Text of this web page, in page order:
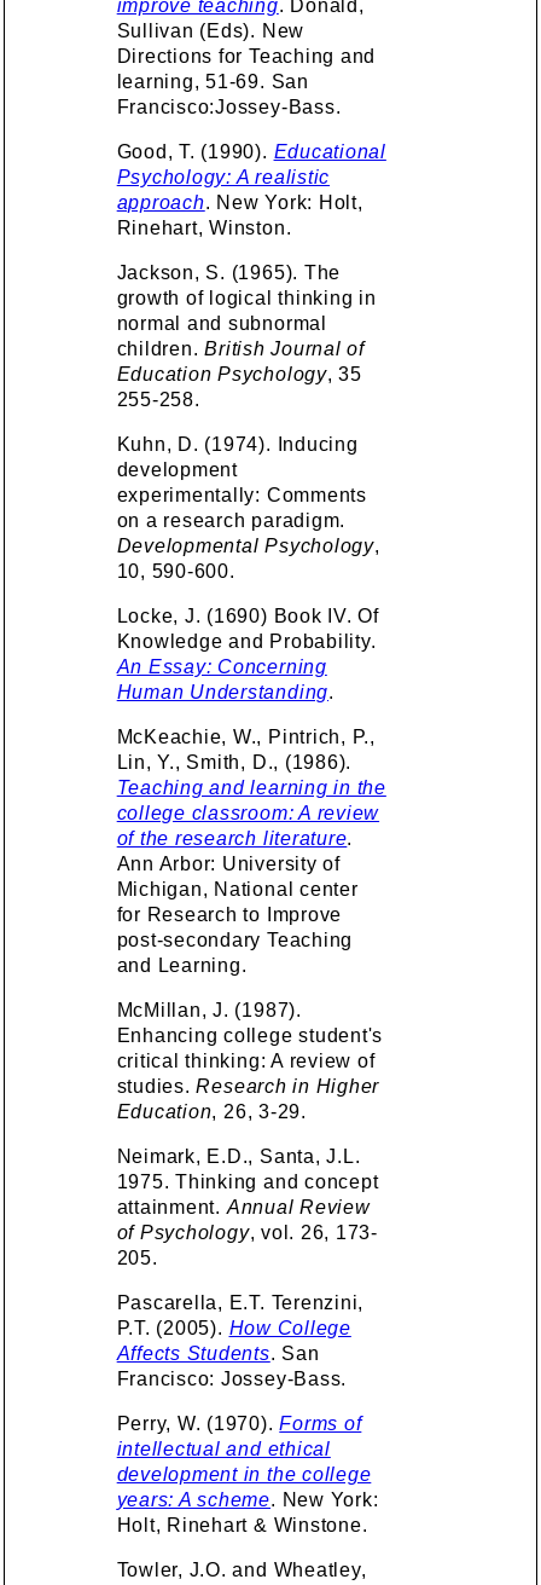
improve teaching. Donald,
Sullivan (Eds). New
Directions for Teaching and
learning, 51-69. San
Francisco:Jossey-Bass.
Good, T. (1990). Educational
Psychology: A realistic
approach. New York: Holt,
Rinehart, Winston.
Jackson, S. (1965). The
growth of logical thinking in
normal and subnormal
children.British Journal of
Education Psychology, 35
255-258.
Kuhn, D. (1974). Inducing
development
experimentally: Comments
on a research paradigm.
Developmental Psychology,
10, 590-600.
Locke, J. (1690) Book IV. Of
Knowledge and Probability.
An Essay: Concerning
Human Understanding.
McKeachie, W., Pintrich, P.,
Lin, Y., Smith, D., (1986).
Teaching and learning in the
college classroom: A review
of the research literature.
Ann Arbor: University of
Michigan, National center
for Research to Improve
post-secondary Teaching
and Learning.
McMillan, J. (1987).
Enhancing college student's
critical thinking: A review of
studies.Research in Higher
Education, 26, 3-29.
Neimark, E.D., Santa, J.L.
1975. Thinking and concept
attainment.Annual Review
of Psychology, vol. 26, 173-
205.
Pascarella, E.T. Terenzini,
P.T. (2005). How College
Affects Students. San
Francisco: Jossey-Bass.
Perry, W. (1970).Forms of
intellectual and ethical
development in the college
years: A scheme. New York:
Holt, Rinehart & Winstone.
Towler, J.O. and Wheatley,